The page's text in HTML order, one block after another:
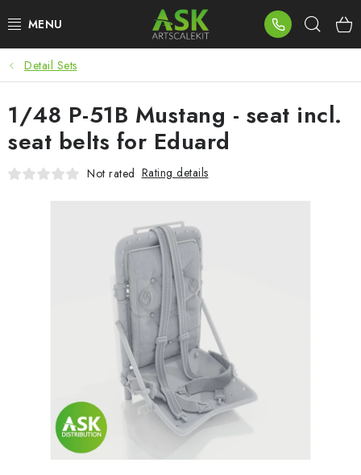
to
BLOG
SUMMER DAYS
WARHAMMER
PUBLICATIONS
SKY RIDERS COFFEE
Detail Sets
1/48 P-51B Mustang - seat incl.
seat belts for Eduard
Not rated Rating details